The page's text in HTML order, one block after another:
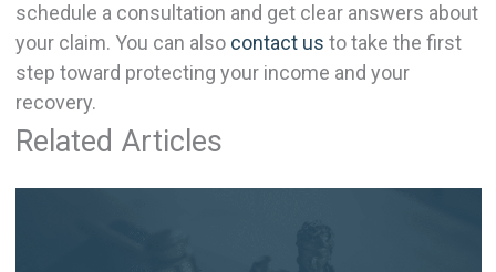
schedule a consultation and get clear answers about
your claim. You can also contact us to take the first
step toward protecting your income and your
recovery.
Related Articles